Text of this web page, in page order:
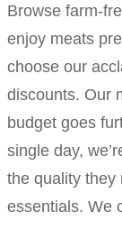
Browse farm-
enjoy meats
choose our
discounts. Our
budget goes
single day,
the quality they
essentials. We